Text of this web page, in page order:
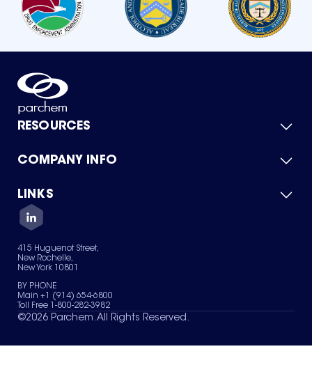
RESOURCES
Product Catalog
Green Chemicals
COMPANY INFO
About Us
Quality
Careers
Services
News & Insights
LINKS
Contact Us
Terms of Use
Sitemap
Your Privacy Choices
415 Huguenot Street,
New Rochelle,
New York 10801
BY PHONE
Main +1 (914) 654-6800
Toll Free 1-800-282-3982
©2026 Parchem. All Rights Reserved.